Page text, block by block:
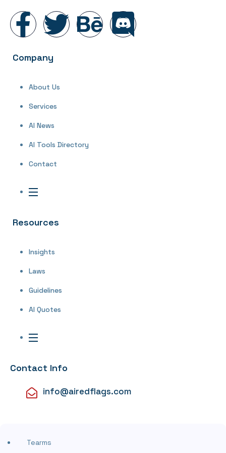
Company
About Us
Services
AI News
AI Tools Directory
Contact
Resources
Insights
Laws
Guidelines
AI Quotes
Contact Info
info@airedflags.com
Tearms